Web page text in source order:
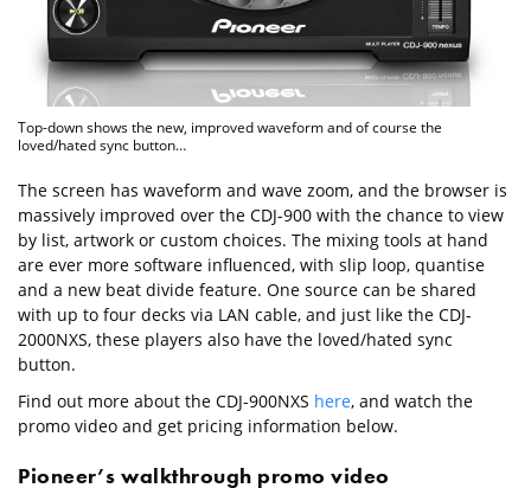
Top-down shows the new, improved waveform and of course the
loved/hated sync button…
The screen has waveform and wave zoom, and the browser is
massively improved over the CDJ-900 with the chance to view
by list, artwork or custom choices. The mixing tools at hand
are ever more software influenced, with slip loop, quantise
and a new beat divide feature. One source can be shared
with up to four decks via LAN cable, and just like the CDJ-
2000NXS, these players also have the loved/hated sync
button.
Find out more about the CDJ-900NXS here, and watch the
promo video and get pricing information below.
Pioneer’s walkthrough promo video